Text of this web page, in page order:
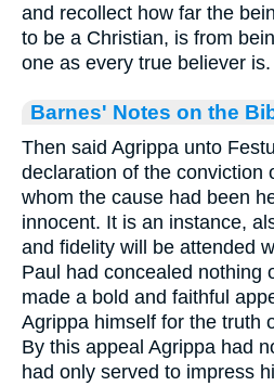
and recollect how far the
to be a Christian, is from
one as every true believer is.
Barnes' Notes on the
Then said Agrippa unto
declaration of the conviction
whom the cause had been
innocent. It is an instance,
and fidelity will be attended
Paul had concealed nothing
made a bold and faithful
Agrippa himself for the truth
By this appeal Agrippa had
had only served to impress